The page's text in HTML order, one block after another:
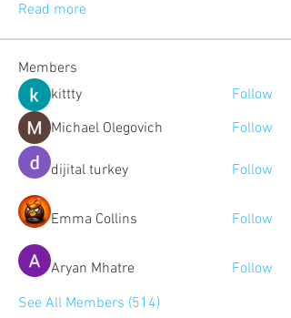
Read more
Members
kittty
Follow
Michael Olegovich
Follow
dijital turkey Follow
Emma Collins Follow
Aryan Mhatre
Follow
See All Members (514)